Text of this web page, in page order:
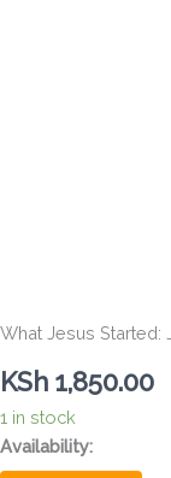
What Jesus Started:
KSh 1,850.00
1 in stock
Availability:
What
Jesus